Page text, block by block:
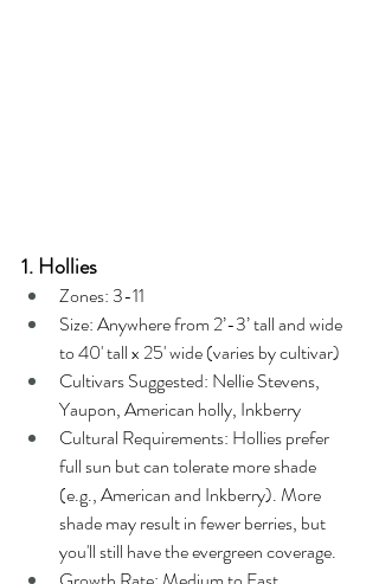
1. Hollies
Zones: 3-11
Size: Anywhere from 2’-3’ tall and wide
to 40' tall x 25' wide (varies by cultivar)
Cultivars Suggested: Nellie Stevens,
Yaupon, American holly, Inkberry
Cultural Requirements: Hollies prefer
full sun but can tolerate more shade
(e.g., American and Inkberry). More
shade may result in fewer berries, but
you'll still have the evergreen coverage.